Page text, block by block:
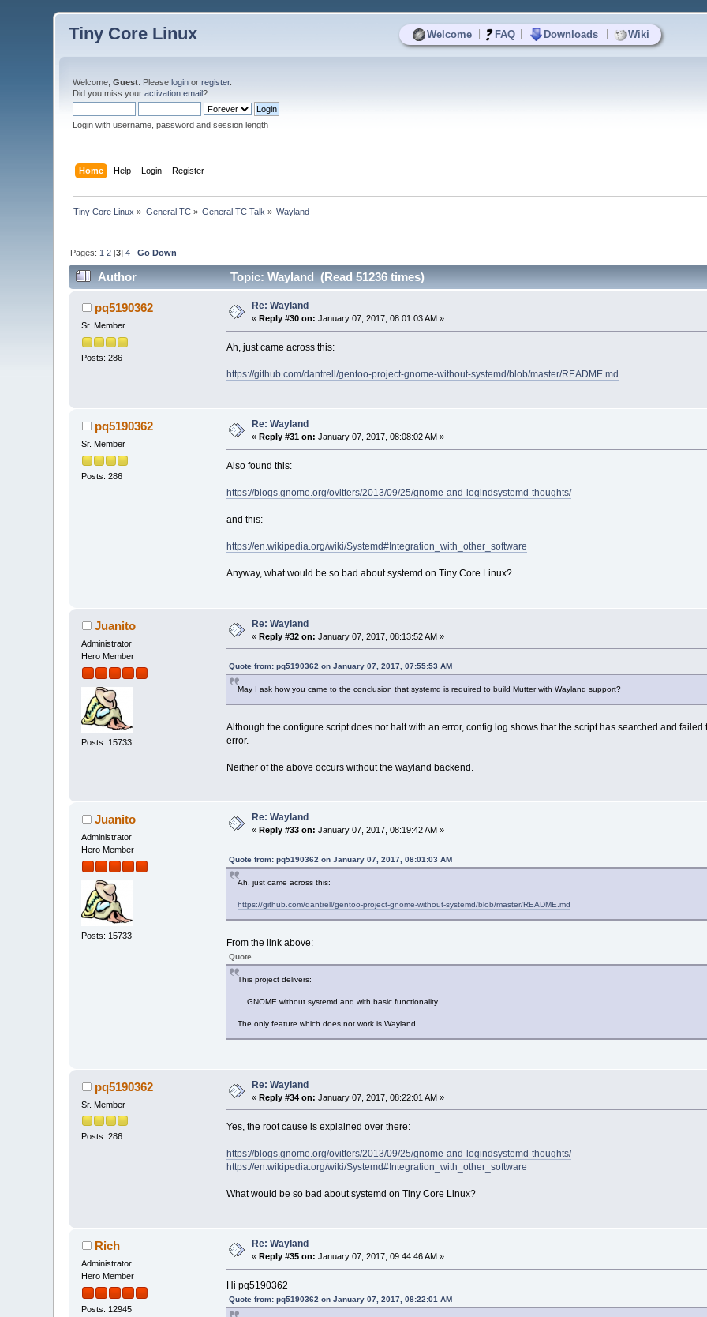
Welcome FAQ Downloads Wiki
Tiny Core Linux
Welcome,Guest . Pleaselogin orregister.
Did you miss youractivation email?
Login with username, password and session length
Home Help Login Register
Tiny Core Linux » General TC» General TC Talk » Wayland
Pages: 1 2 [3]4 Go Down
Author Topic: Wayland (Read 51236 times)
pq5190362
Sr. Member
Posts: 286
Re: Wayland
« Reply #30 on: January 07, 2017, 08:01:03 AM »
Ah, just came across this:
https://github.com/dantrell/gentoo-project-gnome-without-systemd/blob/master/README.md
pq5190362
Sr. Member
Posts: 286
Re: Wayland
« Reply #31 on: January 07, 2017, 08:08:02 AM »
Also found this:
https://blogs.gnome.org/ovitters/2013/09/25/gnome-and-logindsystemd-thoughts/
and this:
https://en.wikipedia.org/wiki/Systemd#Integration_with_other_software
Anyway, what would be so bad about systemd on Tiny Core Linux?
Juanito
Administrator
Hero Member
Posts: 15733
Re: Wayland
«Reply #32 on: January 07, 2017, 08:13:52 AM »
Quote from: pq5190362 on January 07, 2017, 07:55:53 AM
May I ask how you came to the conclusion that systemd is required to build Mutter with Wayland support?
Although the configure script does not halt with an error, config.log shows that the script has searched and
error.
Neither of the above occurs without the wayland backend.
Juanito
Administrator
Hero Member
Posts: 15733
Re: Wayland
«Reply #33 on: January 07, 2017, 08:19:42 AM »
Quote from: pq5190362 on January 07, 2017, 08:01:03 AM
Ah, just came across this:
https://github.com/dantrell/gentoo-project-gnome-without-systemd/blob/master/README.md
From the link above:
Quote
This project delivers:
GNOME without systemd and with basic functionality
The only feature which does not work is Wayland.
pq5190362
Sr. Member
Posts: 286
Re: Wayland
«Reply #34 on: January 07, 2017, 08:22:01 AM »
Yes, the root cause is explained over there:
https://blogs.gnome.org/ovitters/2013/09/25/gnome-and-logindsystemd-thoughts/
https://en.wikipedia.org/wiki/Systemd#Integration_with_other_software
What would be so bad about systemd on Tiny Core Linux?
Rich
Administrator
Hero Member
Posts: 12945
Re: Wayland
«Reply #35 on: January 07, 2017, 09:44:46 AM »
Hi pq5190362
Quote from: pq5190362 on January 07, 2017, 08:22:01 AM